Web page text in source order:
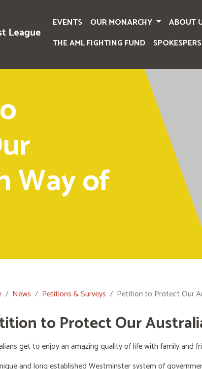
League
EVENTS OUR MONARCHY ABOUT
THE AML FIGHTING FUND
Way of
News Petitions & Surveys Petition to Protect Our
to Protect Our
get to enjoy an amazing quality of life with family and
and long established Westminster system of